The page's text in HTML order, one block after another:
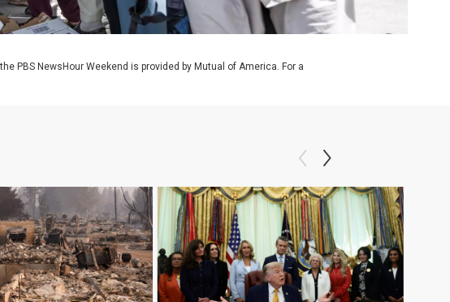
PBS NewsHour Weekend is provided by Mutual of America. For a